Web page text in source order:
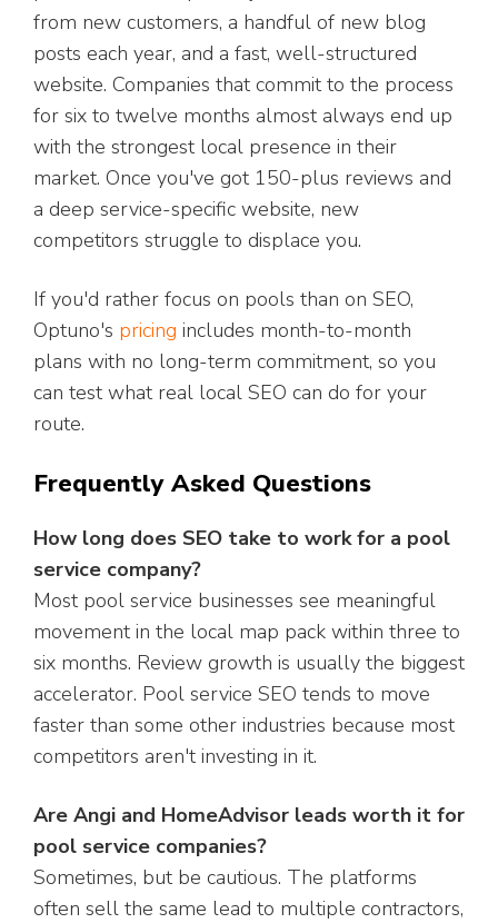
from new customers, a handful of new blog
posts each year, and a fast, well-structured
website. Companies that commit to the process
for six to twelve months almost always end up
with the strongest local presence in their
market. Once you've got 150-plus reviews and
a deep service-specific website, new
competitors struggle to displace you.
If you'd rather focus on pools than on SEO,
Optuno's pricing includes month-to-month
plans with no long-term commitment, so you
can test what real local SEO can do for your
route.
Frequently Asked Questions
How long does SEO take to work for a pool
service company?
Most pool service businesses see meaningful
movement in the local map pack within three to
six months. Review growth is usually the biggest
accelerator. Pool service SEO tends to move
faster than some other industries because most
competitors aren't investing in it.
Are Angi and HomeAdvisor leads worth it for
pool service companies?
Sometimes, but be cautious. The platforms
often sell the same lead to multiple contractors,